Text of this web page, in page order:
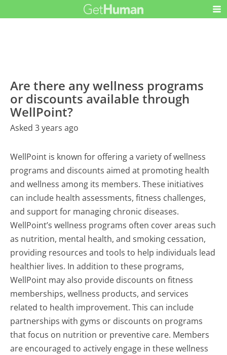
Are there any wellness programs
or discounts available through
WellPoint?
Asked 3 years ago
WellPoint is known for offering a variety of wellness
programs and discounts aimed at promoting health
and wellness among its members. These initiatives
can include health assessments, fitness challenges,
and support for managing chronic diseases.
WellPoint’s wellness programs often cover areas such
as nutrition, mental health, and smoking cessation,
providing resources and tools to help individuals lead
healthier lives. In addition to these programs,
WellPoint may also provide discounts on fitness
memberships, wellness products, and services
related to health improvement. This can include
partnerships with gyms or discounts on programs
that focus on nutrition or preventive care. Members
are encouraged to actively engage in these wellness